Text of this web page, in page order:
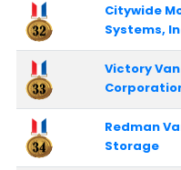
Citywide
Systems,
Victory Van
Redman
Storage